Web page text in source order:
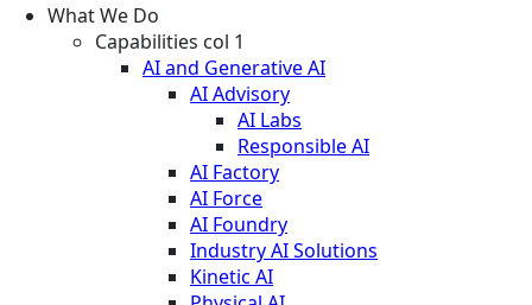
What We Do
Capabilities col 1
AI and Generative AI
AI Advisory
AI Labs
Responsible AI
AI Factory
AI Force
AI Foundry
Industry AI Solutions
Kinetic AI